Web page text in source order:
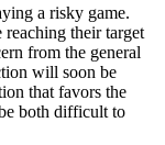
a risky game.
reaching their target
from the general
will soon be
that favors the
both difficult to